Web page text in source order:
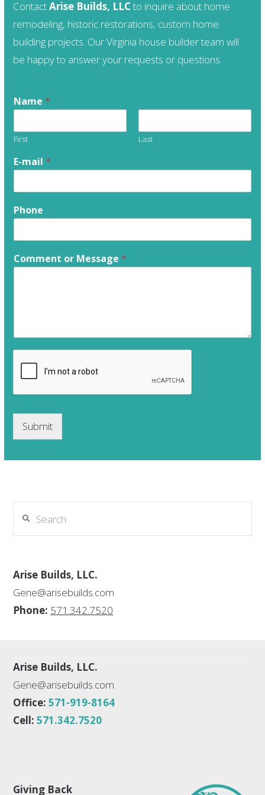
ContactArise Builds, LLCto inquire about home
remodeling, historic restorations, custom home
building projects. Our Virginia house builder team will
be happy to answer your requests or questions.
Name *
First Last
E-mail *
Phone
Comment or Message *
Submit
Arise Builds, LLC.
Gene@arisebuilds.com
Phone: 571.342.7520
Arise Builds, LLC.
Gene@arisebuilds.com
Office: 571-919-8164
Cell: 571.342.7520
Giving Back